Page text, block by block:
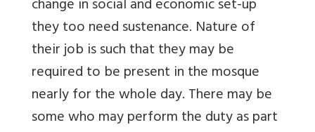
change in social and economic set-up
they too need sustenance. Nature of
their job is such that they may be
required to be present in the mosque
nearly for the whole day. There may be
some who may perform the duty as part